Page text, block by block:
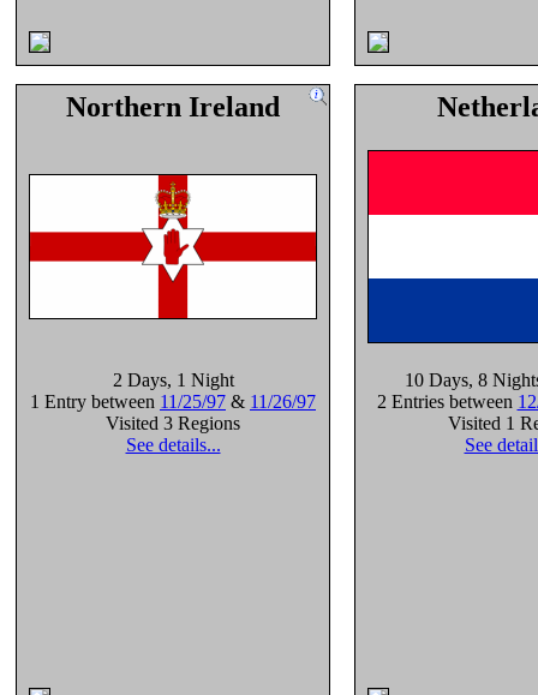
Northern Ireland
2 Days, 1 Night
1 Entry between 11/25/97 & 11/26/97
Visited 3 Regions
See details...
10 Days, 8
2 Entries between
Visited 1
See